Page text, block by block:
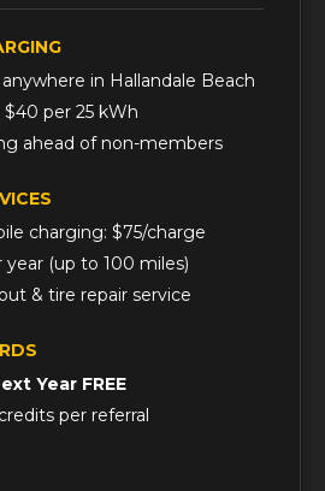
in Hallandale Beach
per 25 kWh
ahead of non-members
charging: $75/charge
year (up to 100 miles)
& tire repair service
Year FREE
per referral